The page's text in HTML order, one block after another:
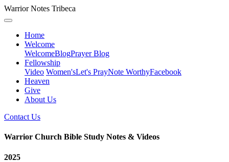
Warrior Notes Tribeca
Home
Welcome
WelcomeBlogPrayer Blog
Fellowship
Video Women'sLet's PrayNote WorthyFacebook
Heaven
Give
About Us
Contact Us
Warrior Church Bible Study Notes & Videos
2025